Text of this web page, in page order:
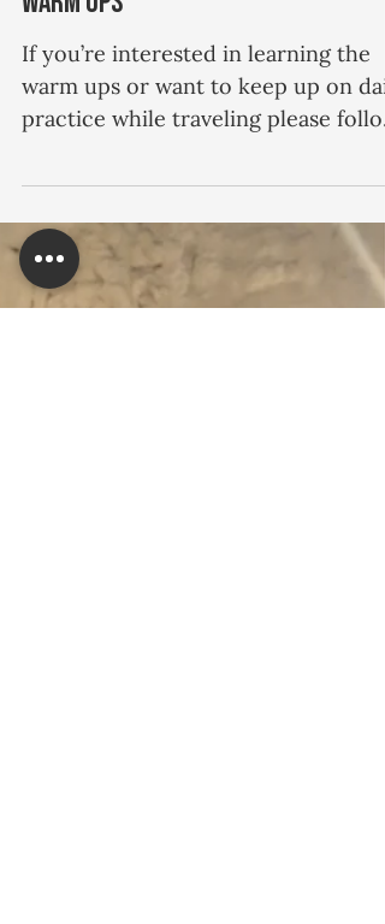
May 24
1 min read
warm ups or want to keep up on
practice while traveling please follow
the link to the video, here.